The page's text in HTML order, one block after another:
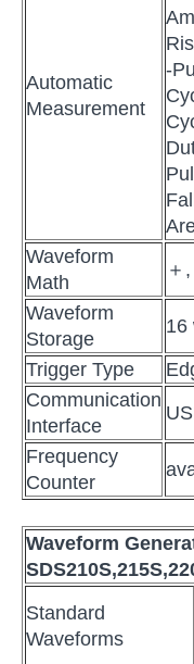
Automatic
Measurement
-
Waveform
Math
＋
Waveform
Storage
16
Trigger Type
Communication
Interface
Frequency
Counter
Waveform
Standard
Waveforms